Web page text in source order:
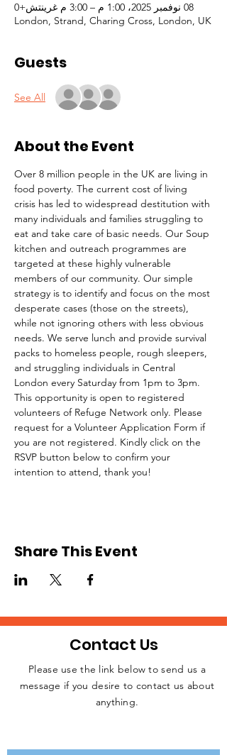
08 نوفمبر 2025، 1:00 م – 3:00 م غرينتش+0
London, Strand, Charing Cross, London, UK
Guests
See All
About the Event
Over 8 million people in the UK are living in
food poverty. The current cost of living
crisis has led to widespread destitution with
many individuals and families struggling to
eat and take care of basic needs. Our Soup
kitchen and outreach programmes are
targeted at these highly vulnerable
members of our community. Our simple
strategy is to identify and focus on the most
desperate cases (those on the streets),
while not ignoring others with less obvious
needs. We serve lunch and provide survival
packs to homeless people, rough sleepers,
and struggling individuals in Central
London every Saturday from 1pm to 3pm.
This opportunity is open to registered
volunteers of Refuge Network only. Please
request for a Volunteer Application Form if
you are not registered. Kindly click on the
RSVP button below to confirm your
intention to attend, thank you!
Share This Event
JOIN THE
Contact Us
Please use the link below to send us a
message if you desire to contact us about
anything.